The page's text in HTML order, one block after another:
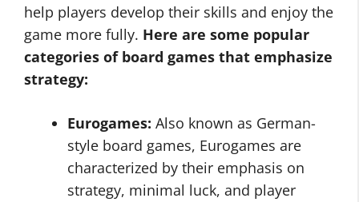
help players develop their skills and enjoy the
game more fully. Here are some popular
categories of board games that emphasize
strategy:
Eurogames: Also known as German-
style board games, Eurogames are
characterized by their emphasis on
strategy, minimal luck, and player